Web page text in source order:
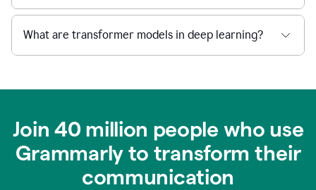
What are transformer models in deep learning?
Join 40 million people who use
Grammarly to transform their
communication